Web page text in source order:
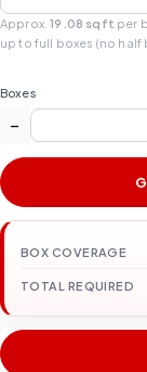
Approx.19.08 sqft per
up to full boxes (no half
Boxes
−
BOX COVERAGE
TOTAL REQUIRED